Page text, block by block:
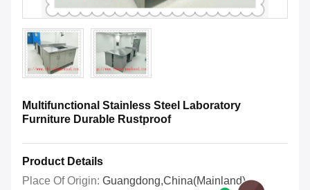
Multifunctional Stainless Steel Laboratory
Furniture Durable Rustproof
Product Details
Place Of Origin: Guangdong,China(Mainland)